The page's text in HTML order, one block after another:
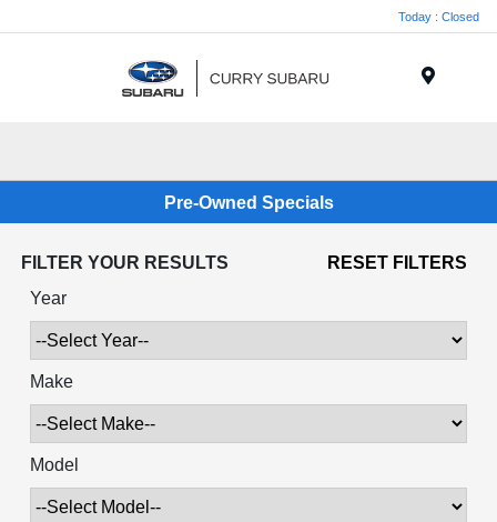
Today : Closed
Pre-Owned Specials
FILTER YOUR RESULTS
RESET FILTERS
Year
Make
Model